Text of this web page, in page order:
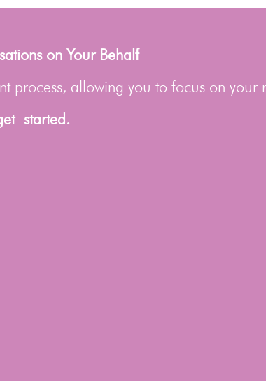
on Your Behalf
process, allowing you to focus on your
started.